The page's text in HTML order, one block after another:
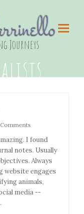
Journeys
I found
notes. Usually
Always
website engages
animals,
media --